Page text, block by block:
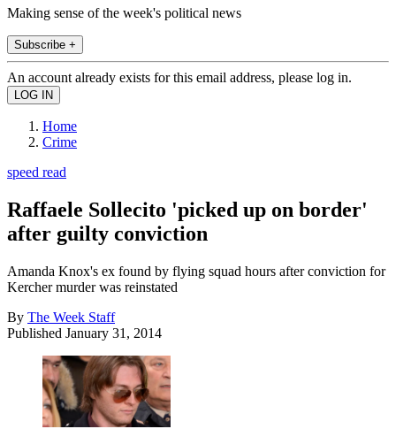
Making sense of the week's political news
Subscribe +
An account already exists for this email address, please log in.
Home
Crime
speed read
Raffaele Sollecito 'picked up on border'
after guilty conviction
Amanda Knox's ex found by flying squad hours after conviction for
Kercher murder was reinstated
By The Week Staff
Published January 31, 2014